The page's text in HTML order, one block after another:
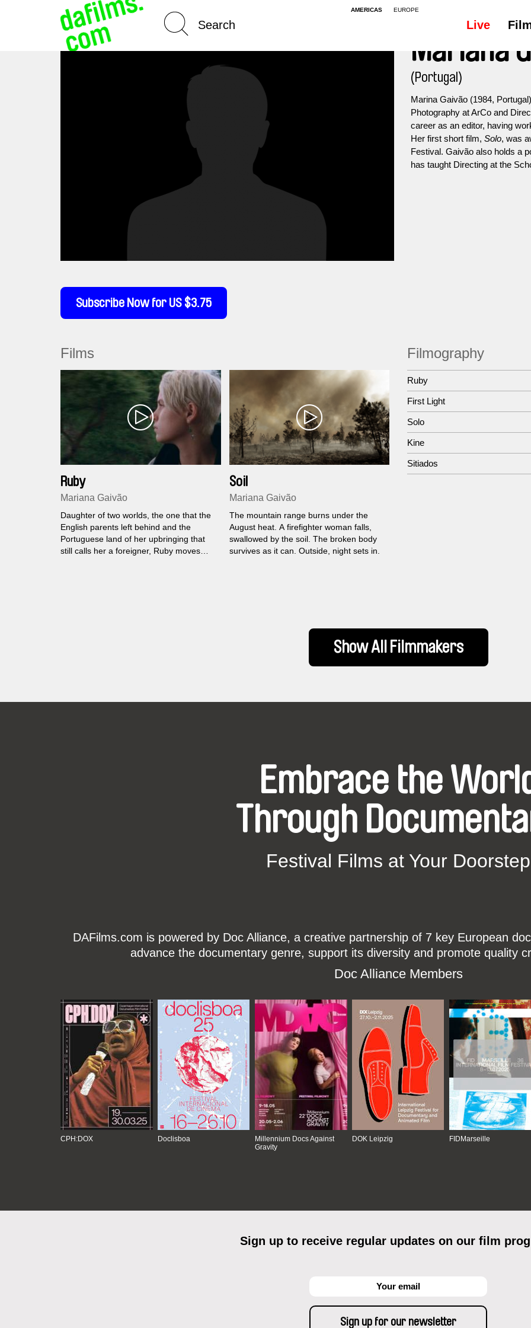
AMERICAS EUROPE
Live
Subscribe Now for US $3.75
Mariana
(Portugal)
Marina Gaivão (1984,
Photography at ArCo and
career as an editor, having
Her first short film, Solo, was
Festival. Gaivão also holds a
has taught Directing at the
Films
Ruby
Mariana Gaivão
Daughter of two worlds, the one that the
English parents left behind and the
Portuguese land of her upbringing that
still calls her a foreigner, Ruby moves
Soil
Mariana Gaivão
The mountain range burns under the
August heat. A firefighter woman falls,
swallowed by the soil. The broken body
survives as it can. Outside, night sets in.
Filmography
Ruby
First Light
Solo
Kine
Sitiados
Show All Filmmakers
Embrace the
Through
Festival Films at Your Doorstep
DAFilms.com is powered by Doc Alliance, a creative partnership of 7 key European
advance the documentary genre, support its diversity and promote quality
Doc Alliance Members
CPH:DOX Doclisboa
Millennium Docs Against
Gravity
DOK Leipzig FIDMarseille
Sign up to receive regular updates on our film